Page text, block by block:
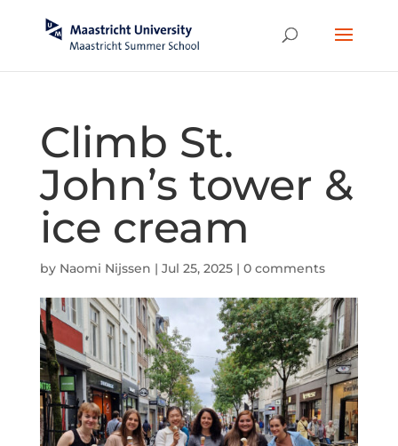
Climb St.
John’s tower &
ice cream
by Naomi Nijssen | Jul 25, 2025| 0 comments